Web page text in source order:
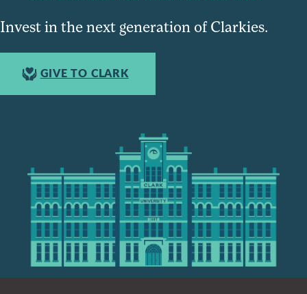
Invest in the next generation of Clarkies.
GIVE TO CLARK